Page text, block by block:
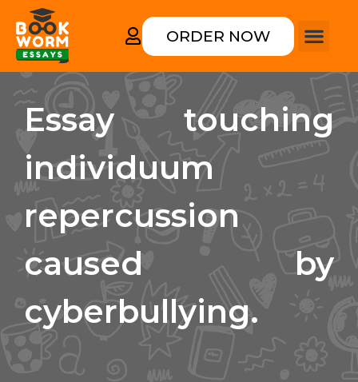
ORDER NOW
Essay touching
individuum
repercussion
caused by
cyberbullying.